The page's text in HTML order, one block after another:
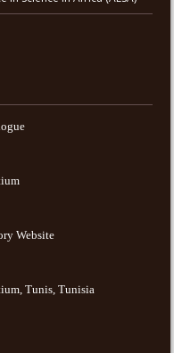
Website
Tunis, Tunisia